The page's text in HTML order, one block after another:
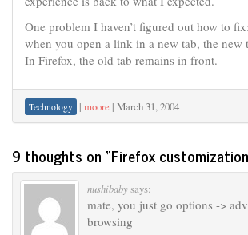
One problem I haven’t figured out how to
when you open a link in a new tab, the new
In Firefox, the old tab remains in front.
Technology | moore | March 31, 2004
9 thoughts on “Firefox customization
nushibabysays:
mate, you just go options ->
browsing